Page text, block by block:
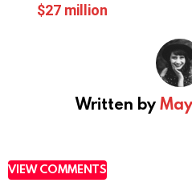
$27 million
Written by
VIEW COMMENTS